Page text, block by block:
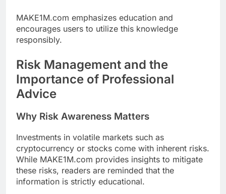
MAKE1M.com emphasizes education and
encourages users to utilize this knowledge
responsibly.
Risk Management and the
Importance of Professional
Advice
Why Risk Awareness Matters
Investments in volatile markets such as
cryptocurrency or stocks come with inherent risks.
While MAKE1M.com provides insights to mitigate
these risks, readers are reminded that the
information is strictly educational.